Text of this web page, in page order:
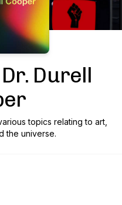
Durell
topics relating to art,
the universe.